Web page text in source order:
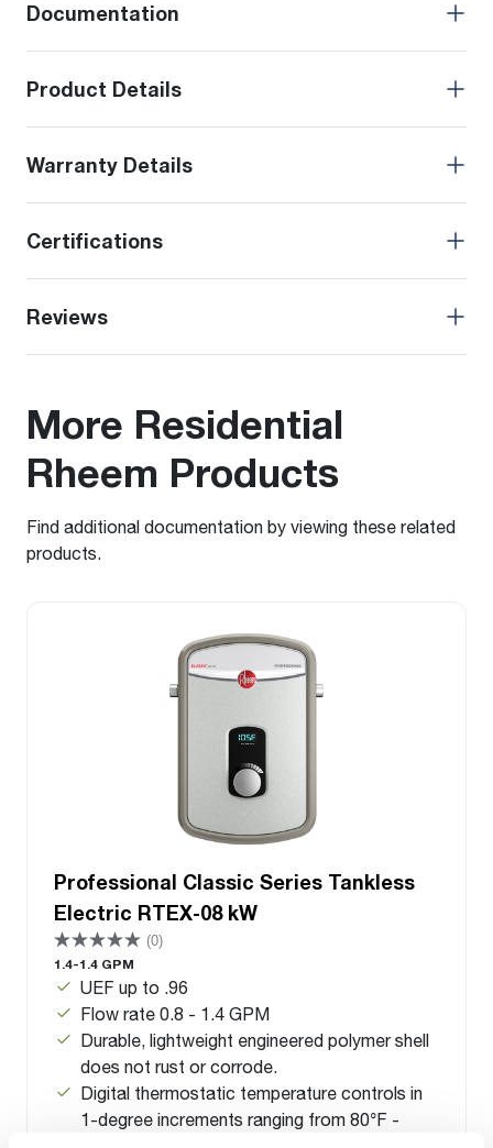
Documentation
Product Details
Warranty Details
Certifications
Reviews
More Residential
Rheem Products
Find additional documentation by viewing these related
products.
Professional Classic Series Tankless
Electric RTEX-08 kW
(0)
1.4-1.4 GPM
UEF up to .96
Flow rate 0.8 - 1.4 GPM
Durable, lightweight engineered polymer shell
does not rust or corrode.
Digital thermostatic temperature controls in
1-degree increments ranging from 80°F -